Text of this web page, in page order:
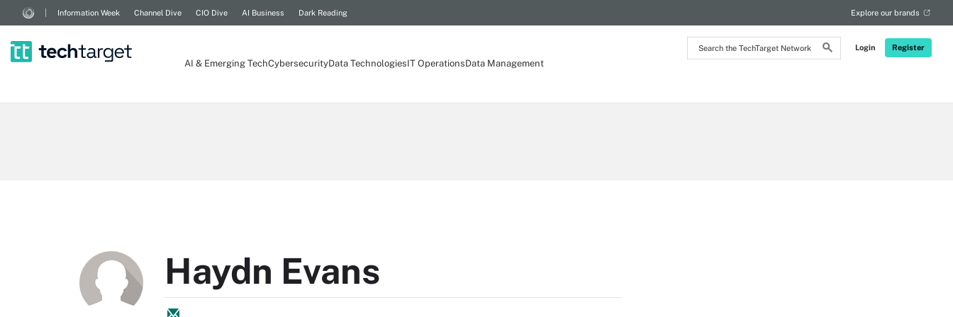
Search
the
Login Register
Information Week Channel Dive CIO Dive AI Business Dark Reading Explore our brands
AI & Emerging TechCybersecurityData TechnologiesIT OperationsData Management
Haydn Evans